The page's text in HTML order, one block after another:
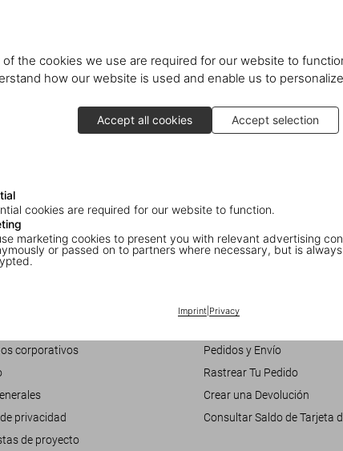
of the cookies we use are required for our website to
how our website is used and enable us to
Accept all cookies Accept selection
cookies are required for our website to function.
marketing cookies to present you with relevant advertising
or passed on to partners where necessary, but is
Imprint| Privacy
National Geographic photographer
corporativos
privacidad
de proyecto
Chat
Pedidos y Envío
Rastrear Tu Pedido
Crear una Devolución
Consultar Saldo de Tarjeta